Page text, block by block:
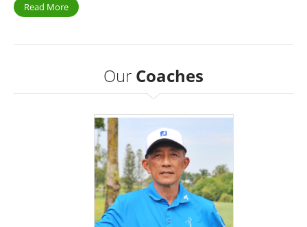
Read More
Our Coaches